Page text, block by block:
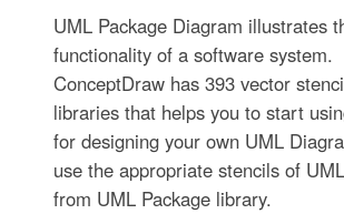
UML Package Diagram illustrates
functionality of a software system.
ConceptDraw has 393 vector
libraries that helps you to start
for designing your own UML
use the appropriate stencils of
from UML Package library.